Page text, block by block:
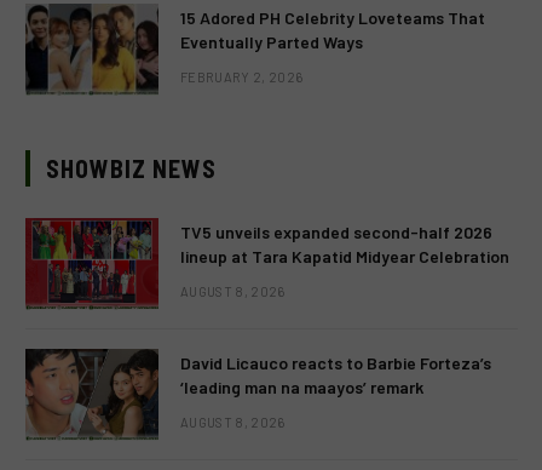
15 Adored PH Celebrity Loveteams That
Eventually Parted Ways
FEBRUARY 2, 2026
SHOWBIZ NEWS
TV5 unveils expanded second-half 2026
lineup at Tara Kapatid Midyear Celebration
AUGUST 8, 2026
David Licauco reacts to Barbie Forteza’s
‘leading man na maayos’ remark
AUGUST 8, 2026